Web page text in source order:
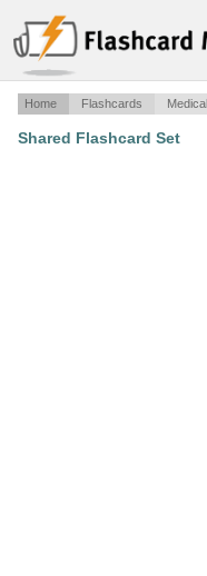
Home Flashcards Medical
Shared Flashcard Set